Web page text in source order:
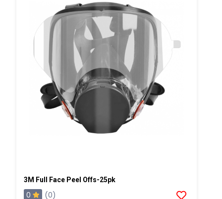
3M Full Face Peel Offs-25pk
0 (0)